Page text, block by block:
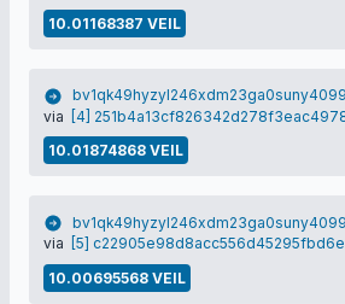
10.01168387 VEIL
via [4]
10.01874868 VEIL
via
[5]
10.00695568 VEIL